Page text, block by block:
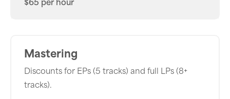
Mastering
Discounts for EPs (5 tracks) and full LPs (8+
tracks).